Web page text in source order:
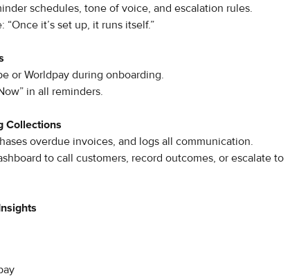
schedules, tone of voice, and escalation rules.
it’s set up, it runs itself.”
or Worldpay during onboarding.
in all reminders.
Collections
overdue invoices, and logs all communication.